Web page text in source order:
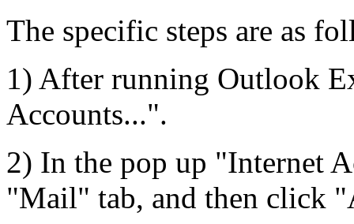
The specific steps are as
1) After running Outlook
Accounts...".
2) In the pop up "Internet
"Mail" tab, and then click